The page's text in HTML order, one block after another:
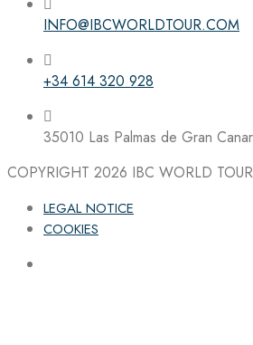
Follow the IBC on
INFO@IBCWORLDTOUR.COM
+34 614 320 928
35010 Las Palmas de Gran
COPYRIGHT 2026 IBC WORLD TOUR
LEGAL NOTICE
COOKIES